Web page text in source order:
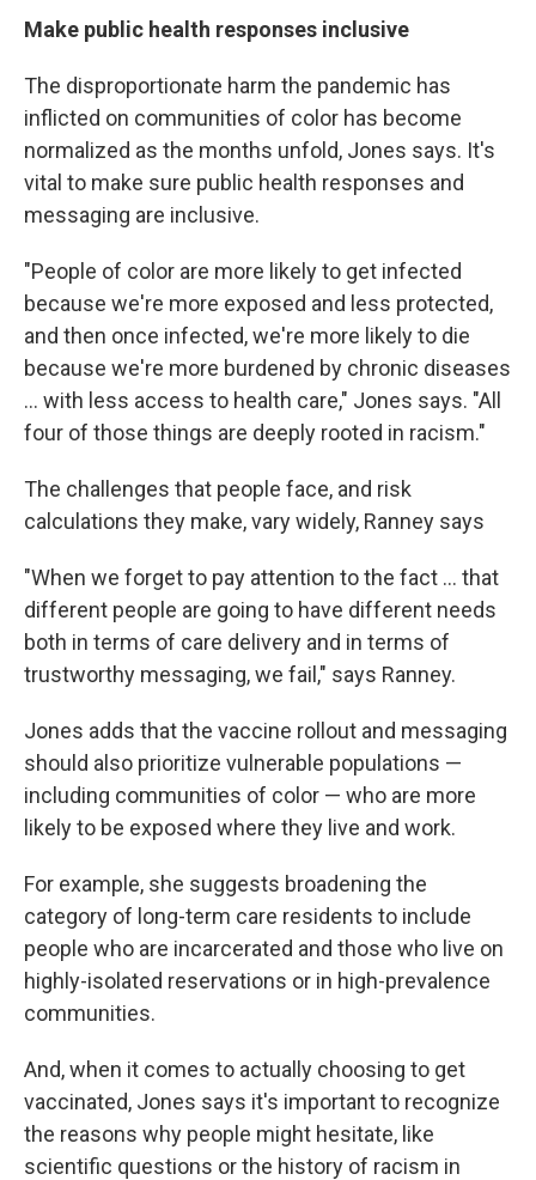
Make public health responses inclusive
The disproportionate harm the pandemic has
inflicted on communities of color has become
normalized as the months unfold, Jones says. It's
vital to make sure public health responses and
messaging are inclusive.
"People of color are more likely to get infected
because we're more exposed and less protected,
and then once infected, we're more likely to die
because we're more burdened by chronic diseases
... with less access to health care," Jones says. "All
four of those things are deeply rooted in racism."
The challenges that people face, and risk
calculations they make, vary widely, Ranney says
"When we forget to pay attention to the fact ... that
different people are going to have different needs
both in terms of care delivery and in terms of
trustworthy messaging, we fail," says Ranney.
Jones adds that the vaccine rollout and messaging
should also prioritize vulnerable populations —
including communities of color — who are more
likely to be exposed where they live and work.
For example, she suggests broadening the
category of long-term care residents to include
people who are incarcerated and those who live on
highly-isolated reservations or in high-prevalence
communities.
And, when it comes to actually choosing to get
vaccinated, Jones says it's important to recognize
the reasons why people might hesitate, like
scientific questions or the history of racism in